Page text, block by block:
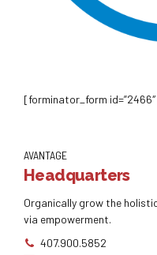
AVANTAGE
Headquarters
Organically grow the